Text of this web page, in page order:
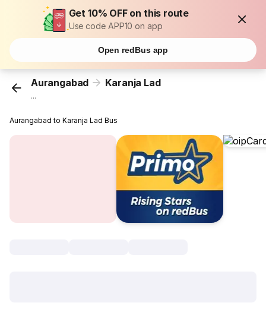
Get 10% OFF on this route
Use code APP10 on app
Open redBus app
Aurangabad Karanja Lad
...
Aurangabad to Karanja Lad Bus